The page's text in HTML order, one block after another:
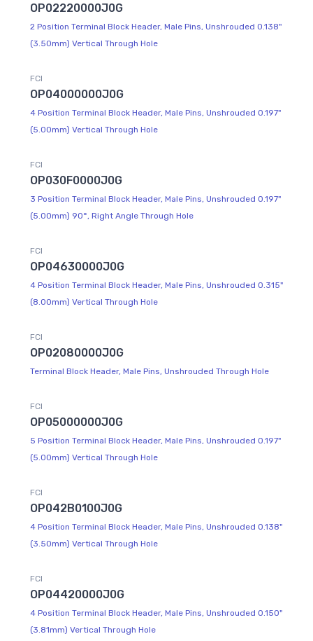
OP02220000J0G
2 Position Terminal Block Header, Male Pins, Unshrouded 0.138"
(3.50mm) Vertical Through Hole
FCI
OP04000000J0G
4 Position Terminal Block Header, Male Pins, Unshrouded 0.197"
(5.00mm) Vertical Through Hole
FCI
OP030F0000J0G
3 Position Terminal Block Header, Male Pins, Unshrouded 0.197"
(5.00mm) 90°, Right Angle Through Hole
FCI
OP04630000J0G
4 Position Terminal Block Header, Male Pins, Unshrouded 0.315"
(8.00mm) Vertical Through Hole
FCI
OP02080000J0G
Terminal Block Header, Male Pins, Unshrouded Through Hole
FCI
OP05000000J0G
5 Position Terminal Block Header, Male Pins, Unshrouded 0.197"
(5.00mm) Vertical Through Hole
FCI
OP042B0100J0G
4 Position Terminal Block Header, Male Pins, Unshrouded 0.138"
(3.50mm) Vertical Through Hole
FCI
OP04420000J0G
4 Position Terminal Block Header, Male Pins, Unshrouded 0.150"
(3.81mm) Vertical Through Hole